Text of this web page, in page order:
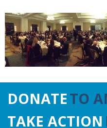
DONATETO
TAKE ACTION